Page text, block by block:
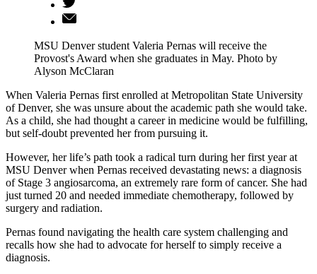
MSU Denver student Valeria Pernas will receive the
Provost's Award when she graduates in May. Photo by
Alyson McClaran
When Valeria Pernas first enrolled at Metropolitan State University
of Denver, she was unsure about the academic path she would take.
As a child, she had thought a career in medicine would be fulfilling,
but self-doubt prevented her from pursuing it.
However, her life’s path took a radical turn during her first year at
MSU Denver when Pernas received devastating news: a diagnosis
of Stage 3 angiosarcoma, an extremely rare form of cancer. She had
just turned 20 and needed immediate chemotherapy, followed by
surgery and radiation.
Pernas found navigating the health care system challenging and
recalls how she had to advocate for herself to simply receive a
diagnosis.